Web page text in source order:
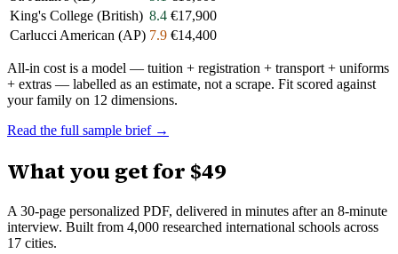
King's College (British) 8.4 €17,900
Carlucci American (AP) 7.9 €14,400
All-in cost is a model — tuition + registration + transport + uniforms
+ extras — labelled as an estimate, not a scrape. Fit scored against
your family on 12 dimensions.
Read the full sample brief →
What you get for $49
A 30-page personalized PDF, delivered in minutes after an 8-minute
interview. Built from 4,000 researched international schools across
17 cities.